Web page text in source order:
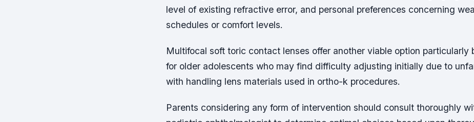
level of existing refractive error, and personal preferences concerning
schedules or comfort levels.
Multifocal soft toric contact lenses offer another viable option particularly
for older adolescents who may find difficulty adjusting initially due to
with handling lens materials used in ortho-k procedures.
Parents considering any form of intervention should consult thoroughly